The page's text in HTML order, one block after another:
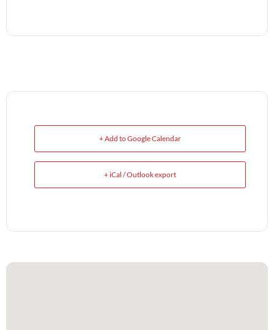
+ Add to Google Calendar
+ iCal / Outlook export